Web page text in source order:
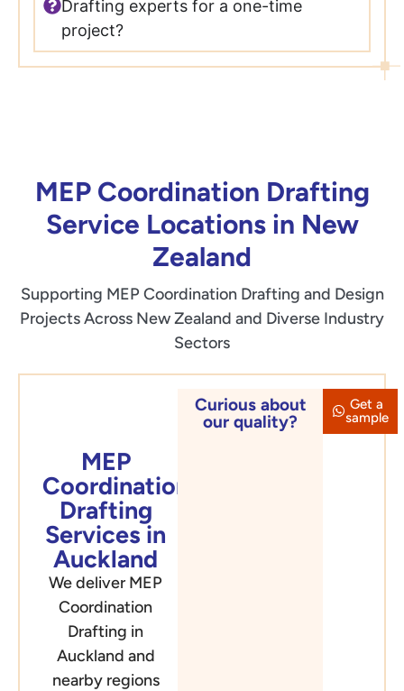
Drafting experts for a one-time
project?
MEP Coordination Drafting
Service Locations in New
Zealand
Supporting MEP Coordination Drafting and Design
Projects Across New Zealand and Diverse Industry
Sectors
MEP
Coordination
Drafting
Services in
Auckland
We deliver MEP
Coordination
Drafting in
Auckland and
nearby regions
Curious about
our quality?
Get a
sample